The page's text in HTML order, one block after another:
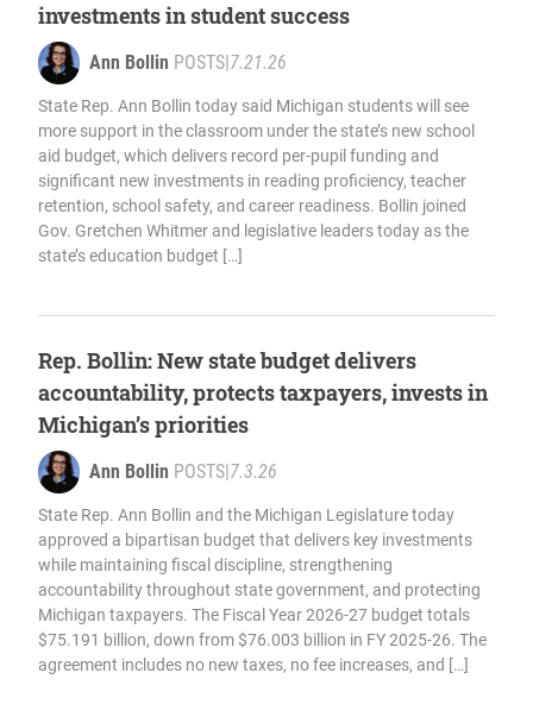
investments in student success
Ann Bollin POSTS|7.21.26
State Rep. Ann Bollin today said Michigan students will see
more support in the classroom under the state’s new school
aid budget, which delivers record per-pupil funding and
significant new investments in reading proficiency, teacher
retention, school safety, and career readiness. Bollin joined
Gov. Gretchen Whitmer and legislative leaders today as the
state’s education budget […]
Rep. Bollin: New state budget delivers
accountability, protects taxpayers, invests in
Michigan’s priorities
Ann Bollin POSTS|7.3.26
State Rep. Ann Bollin and the Michigan Legislature today
approved a bipartisan budget that delivers key investments
while maintaining fiscal discipline, strengthening
accountability throughout state government, and protecting
Michigan taxpayers. The Fiscal Year 2026-27 budget totals
$75.191 billion, down from $76.003 billion in FY 2025-26. The
agreement includes no new taxes, no fee increases, and […]